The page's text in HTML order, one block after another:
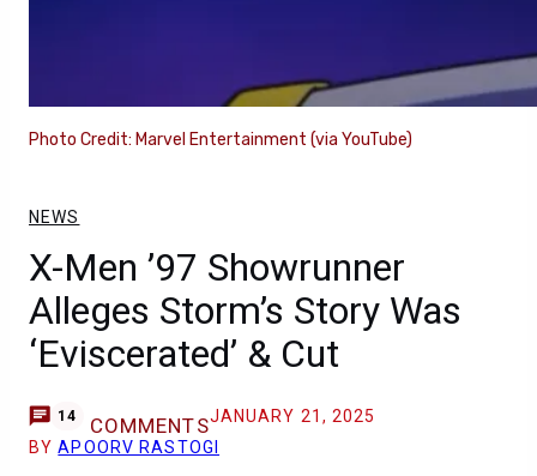
Photo Credit: Marvel Entertainment (via YouTube)
NEWS
X-Men ’97 Showrunner
Alleges Storm’s Story Was
‘Eviscerated’ & Cut
14 COMMENTSJANUARY 21, 2025
BYAPOORV RASTOGI